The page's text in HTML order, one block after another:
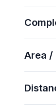
Area /